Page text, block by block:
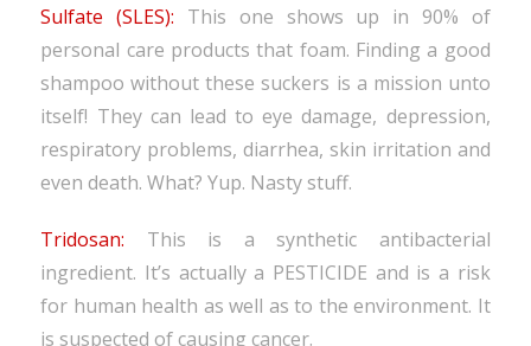
Sulfate (SLES): This one shows up in 90% of
personal care products that foam. Finding a good
shampoo without these suckers is a mission unto
itself! They can lead to eye damage, depression,
respiratory problems, diarrhea, skin irritation and
even death. What? Yup. Nasty stuff.
Tridosan: This is a synthetic antibacterial
ingredient. It’s actually a PESTICIDE and is a risk
for human health as well as to the environment. It
is suspected of causing cancer.